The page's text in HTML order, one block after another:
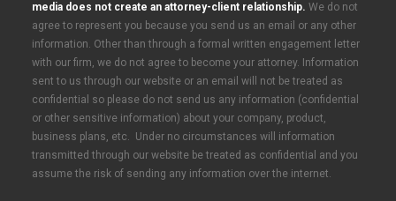
media does not create an attorney-client relationship. We do not
agree to represent you because you send us an email or any other
information. Other than through a formal written engagement letter
with our firm, we do not agree to become your attorney. Information
sent to us through our website or an email will not be treated as
confidential so please do not send us any information (confidential
or other sensitive information) about your company, product,
business plans, etc. Under no circumstances will information
transmitted through our website be treated as confidential and you
assume the risk of sending any information over the internet.